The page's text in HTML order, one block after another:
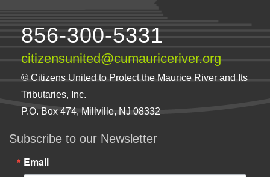
856-300-5331
citizensunited@cumauriceriver.org
© Citizens United to Protect the Maurice River and Its
Tributaries, Inc.
P.O. Box 474, Millville, NJ 08332
Subscribe to our Newsletter
Email